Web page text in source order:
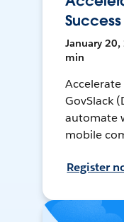
January 20,
min
GovSlack
automate
mobile
Register